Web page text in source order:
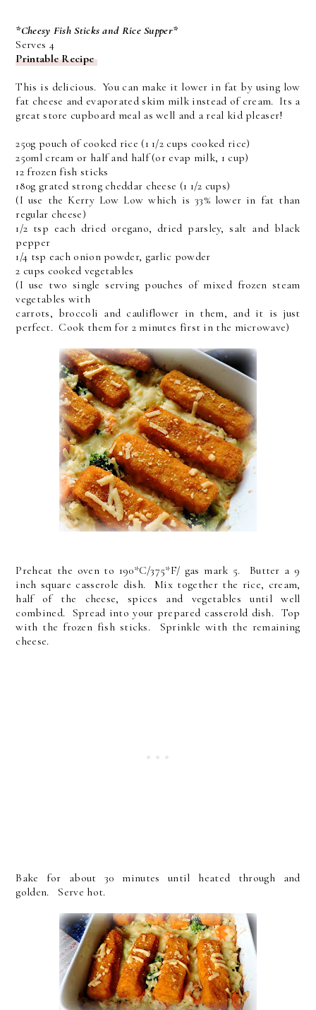
*Cheesy Fish Sticks and Rice Supper*
Serves 4
Printable Recipe
This is delicious. You can make it lower in fat by using low
fat cheese and evaporated skim milk instead of cream. Its a
great store cupboard meal as well and a real kid pleaser!
250g pouch of cooked rice (1 1/2 cups cooked rice)
250ml cream or half and half (or evap milk, 1 cup)
12 frozen fish sticks
180g grated strong cheddar cheese (1 1/2 cups)
(I use the Kerry Low Low which is 33% lower in fat than
regular cheese)
1/2 tsp each dried oregano, dried parsley, salt and black
pepper
1/4 tsp each onion powder, garlic powder
2 cups cooked vegetables
(I use two single serving pouches of mixed frozen steam
vegetables with
carrots, broccoli and cauliflower in them, and it is just
perfect. Cook them for 2 minutes first in the microwave)
Preheat the oven to 190*C/375*F/ gas mark 5. Butter a 9
inch square casserole dish. Mix together the rice, cream,
half of the cheese, spices and vegetables until well
combined. Spread into your prepared casserold dish. Top
with the frozen fish sticks. Sprinkle with the remaining
cheese.
Bake for about 30 minutes until heated through and
golden. Serve hot.